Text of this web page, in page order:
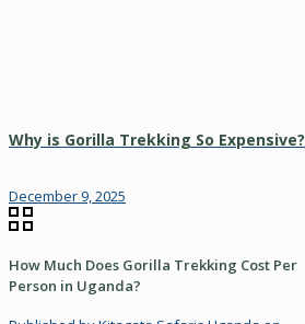
Why is Gorilla Trekking So Expensive?
December 9, 2025
How Much Does Gorilla Trekking Cost Per
Person in Uganda?